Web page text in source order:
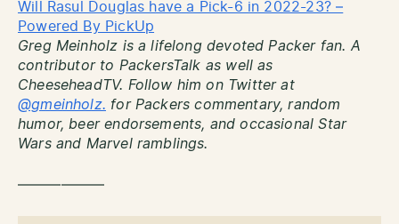
Will Rasul Douglas have a Pick-6 in 2022-23? –
Powered By PickUp
Greg Meinholz is a lifelong devoted Packer fan. A
contributor to PackersTalk as well as
CheeseheadTV. Follow him on Twitter at
@gmeinholz. for Packers commentary, random
humor, beer endorsements, and occasional Star
Wars and Marvel ramblings.
——————